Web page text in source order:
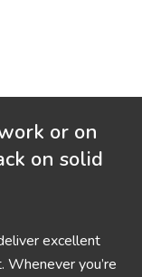
or on
on solid
excellent
you’re